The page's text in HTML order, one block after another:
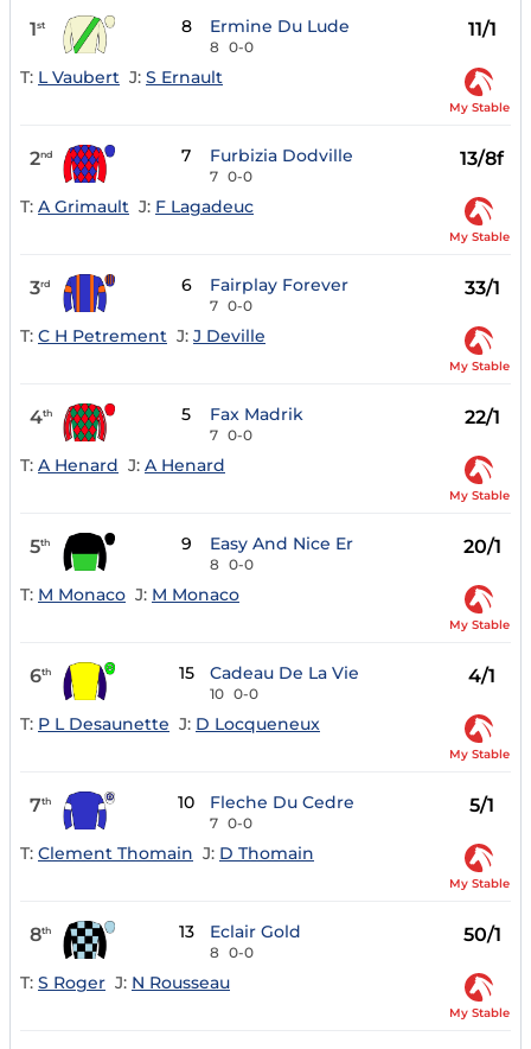
1st 8 Ermine Du Lude
8 0-0
11/1
T: L Vaubert J: S Ernault
My Stable
2nd 7 Furbizia Dodville
7 0-0
13/8f
T: A Grimault J: F Lagadeuc
My Stable
3rd 6 Fairplay Forever
7 0-0
33/1
T: C H Petrement J: J Deville
My Stable
4th 5 Fax Madrik
7 0-0
22/1
T: A Henard J: A Henard
My Stable
5th 9 Easy And Nice Er
8 0-0
20/1
T: M Monaco J: M Monaco
My Stable
6th 15 Cadeau De La Vie
10 0-0
4/1
T: P L Desaunette J: D Locqueneux
My Stable
7th 10 Fleche Du Cedre
7 0-0
5/1
T: Clement Thomain J: D Thomain
My Stable
8th 13 Eclair Gold
8 0-0
50/1
T: S Roger J: N Rousseau
My Stable